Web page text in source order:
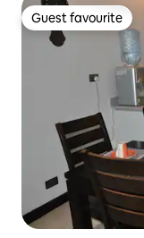
Guest favourite
Guest favourite